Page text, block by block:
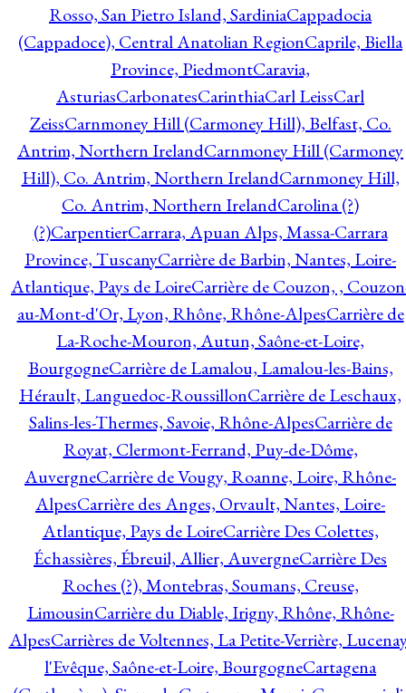
Rosso, San Pietro Island, SardiniaCappadocia
(Cappadoce), Central Anatolian RegionCaprile, Biella
Province, PiedmontCaravia,
AsturiasCarbonatesCarinthiaCarl LeissCarl
ZeissCarnmoney Hill (Carmoney Hill), Belfast, Co.
Antrim, Northern IrelandCarnmoney Hill (Carmoney
Hill), Co. Antrim, Northern IrelandCarnmoney Hill,
Co. Antrim, Northern IrelandCarolina (?)
(?)CarpentierCarrara, Apuan Alps, Massa-Carrara
Province, TuscanyCarrière de Barbin, Nantes, Loire-
Atlantique, Pays de LoireCarrière de Couzon, ,
au-Mont-d'Or, Lyon, Rhône, Rhône-AlpesCarrière de
La-Roche-Mouron, Autun, Saône-et-Loire,
BourgogneCarrière de Lamalou, Lamalou-les-Bains,
Hérault, Languedoc-RoussillonCarrière de Leschaux,
Salins-les-Thermes, Savoie, Rhône-AlpesCarrière de
Royat, Clermont-Ferrand, Puy-de-Dôme,
AuvergneCarrière de Vougy, Roanne, Loire, Rhône-
AlpesCarrière des Anges, Orvault, Nantes, Loire-
Atlantique, Pays de LoireCarrière Des Colettes,
Échassières, Ébreuil, Allier, AuvergneCarrière Des
Roches (?), Montebras, Soumans, Creuse,
LimousinCarrière du Diable, Irigny, Rhône, Rhône-
AlpesCarrières de Voltennes, La Petite-Verrière,
l'Evêque, Saône-et-Loire, BourgogneCartagena